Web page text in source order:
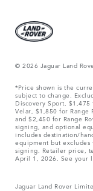
© 2026 Jaguar Land
*Price shown is the
subject to change.
Discovery Sport, $1,475
Velar, $1,850 for Range
and $2,450 for Range
signing, and optional
includes destination/
equipment but
signing. Retailer price,
April 1, 2026. See your
Jaguar Land Rover